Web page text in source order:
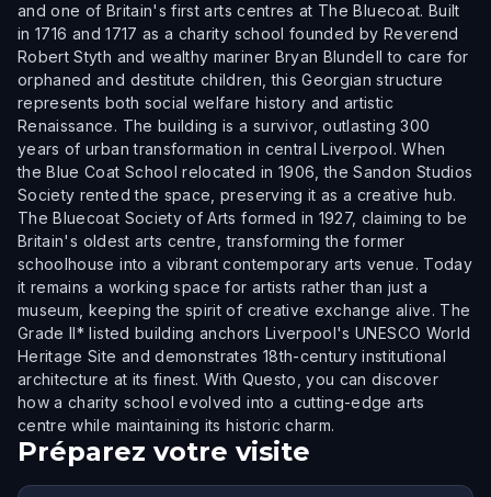
and one of Britain's first arts centres at The Bluecoat. Built
in 1716 and 1717 as a charity school founded by Reverend
Robert Styth and wealthy mariner Bryan Blundell to care for
orphaned and destitute children, this Georgian structure
represents both social welfare history and artistic
Renaissance. The building is a survivor, outlasting 300
years of urban transformation in central Liverpool. When
the Blue Coat School relocated in 1906, the Sandon Studios
Society rented the space, preserving it as a creative hub.
The Bluecoat Society of Arts formed in 1927, claiming to be
Britain's oldest arts centre, transforming the former
schoolhouse into a vibrant contemporary arts venue. Today
it remains a working space for artists rather than just a
museum, keeping the spirit of creative exchange alive. The
Grade II* listed building anchors Liverpool's UNESCO World
Heritage Site and demonstrates 18th-century institutional
architecture at its finest. With Questo, you can discover
how a charity school evolved into a cutting-edge arts
centre while maintaining its historic charm.
Préparez votre visite